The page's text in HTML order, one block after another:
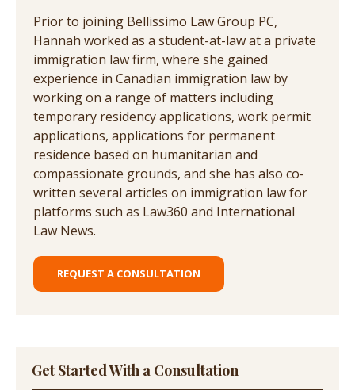
Prior to joining Bellissimo Law Group PC,
Hannah worked as a student-at-law at a private
immigration law firm, where she gained
experience in Canadian immigration law by
working on a range of matters including
temporary residency applications, work permit
applications, applications for permanent
residence based on humanitarian and
compassionate grounds, and she has also co-
written several articles on immigration law for
platforms such as Law360 and International
Law News.
REQUEST A CONSULTATION
Get Started With a Consultation